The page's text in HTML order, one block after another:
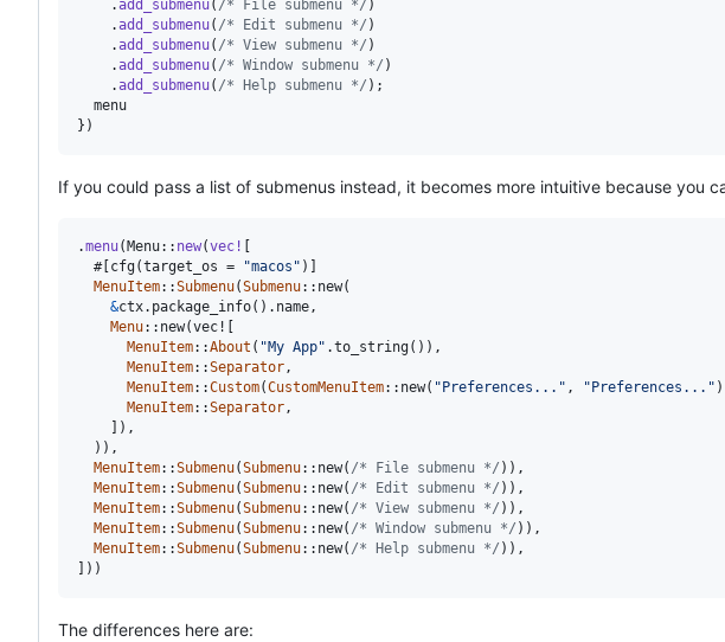
.add_submenu( /* File submenu */ )
.add_submenu( /* Edit submenu */ )
.add_submenu( /* View submenu */ )
.add_submenu( /* Window submenu */ )
.add_submenu( /* Help submenu */ ) ;
} )
If you could pass a list of submenus instead, it becomes more intuitive because you
.menu(Menu:: new(vec ! [
  #
[cfg(target_os = "macos" ) ]
MenuItem::Submenu(Submenu:: new(
&ctx. package_info( ) . name,
Menu:: new(vec! [
MenuItem::About ( "My App" .to_string( ) ) ,
MenuItem::Separator,
MenuItem::Custom(CustomMenuItem:: new( "Preferences..." , "Preferences..." )
MenuItem::Separator,
] ) ,
) ) ,
MenuItem::Submenu(Submenu:: new( /* File submenu */ ) ) ,
MenuItem::Submenu(Submenu:: new( /* Edit submenu */ ) ) ,
MenuItem::Submenu(Submenu:: new( /* View submenu */ ) ) ,
MenuItem::Submenu(Submenu:: new( /* Window submenu */ ) ) ,
MenuItem::Submenu(Submenu:: new( /* Help submenu */ ) ) ,
] ) )
The differences here are: